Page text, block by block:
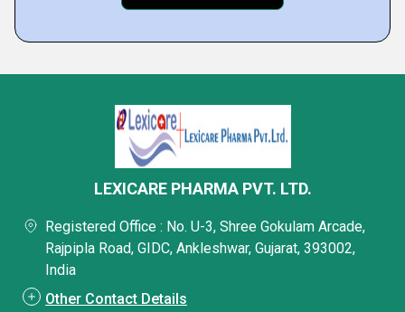
LEXICARE PHARMA PVT. LTD.
Registered Office : No. U-3, Shree Gokulam Arcade,
Rajpipla Road, GIDC, Ankleshwar, Gujarat, 393002,
India
Other Contact Details